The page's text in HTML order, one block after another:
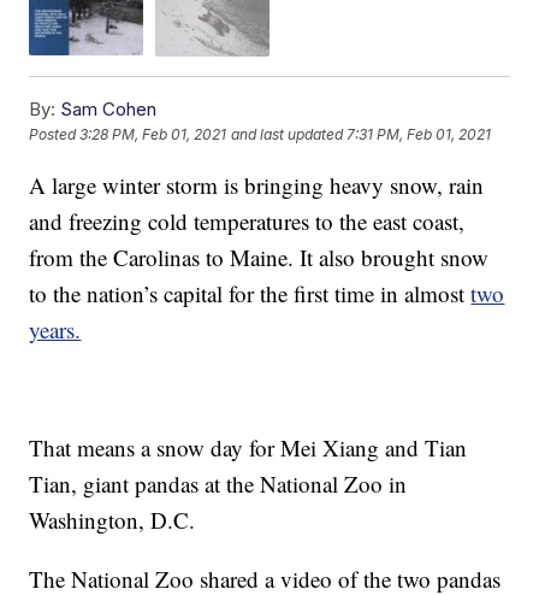
By: Sam Cohen
Posted3:28 PM, Feb 01, 2021 and last updated 7:31 PM, Feb 01, 2021
A large winter storm is bringing heavy snow, rain
and freezing cold temperatures to the east coast,
from the Carolinas to Maine. It also brought snow
to the nation’s capital for the first time in almosttwo
years.
That means a snow day for Mei Xiang and Tian
Tian, giant pandas at the National Zoo in
Washington, D.C.
The National Zoo shared a video of the two pandas